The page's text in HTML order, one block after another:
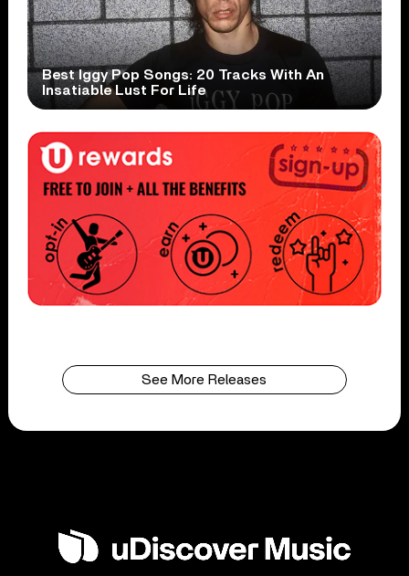
Best Iggy Pop Songs: 20 Tracks With An
Insatiable Lust For Life
See More Releases